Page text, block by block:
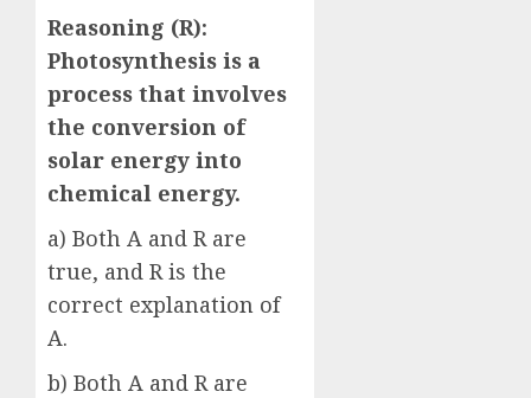
Reasoning (R):
Photosynthesis is a
process that involves
the conversion of
solar energy into
chemical energy.
a) Both A and R are
true, and R is the
correct explanation of
A.
b) Both A and R are